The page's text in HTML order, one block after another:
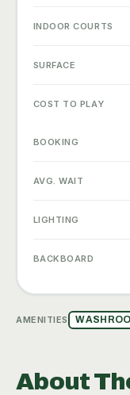
INDOOR COURTS
SURFACE
COST TO PLAY
BOOKING
AVG. WAIT
LIGHTING
BACKBOARD
AMENITIES
About